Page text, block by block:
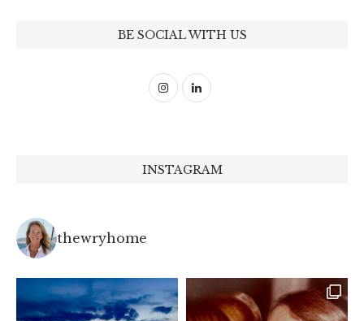
BE SOCIAL WITH US
INSTAGRAM
thewryhome